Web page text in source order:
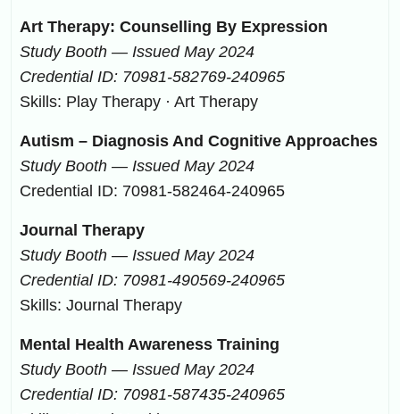
Art Therapy: Counselling By Expression
Study Booth — Issued May 2024
Credential ID: 70981-582769-240965
Skills: Play Therapy · Art Therapy
Autism – Diagnosis And Cognitive Approaches
Study Booth — Issued May 2024
Credential ID: 70981-582464-240965
Journal Therapy
Study Booth — Issued May 2024
Credential ID: 70981-490569-240965
Skills: Journal Therapy
Mental Health Awareness Training
Study Booth — Issued May 2024
Credential ID: 70981-587435-240965